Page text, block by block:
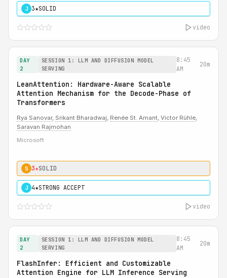
J 3★SOLID
video
DAY
2
SESSION 1: LLM AND DIFFUSION MODEL
SERVING
8:45
AM
20m
LeanAttention: Hardware-Aware Scalable
Attention Mechanism for the Decode-Phase of
Transformers
Rya Sanovar, Srikant Bharadwaj, Renée St. Amant, Victor Rühle,
Saravan Rajmohan
Microsoft
S 3★SOLID
J 4★STRONG ACCEPT
video
DAY
2
SESSION 1: LLM AND DIFFUSION MODEL
SERVING
8:45
AM
20m
FlashInfer: Efficient and Customizable
Attention Engine for LLM Inference Serving